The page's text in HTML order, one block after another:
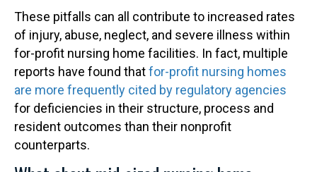
These pitfalls can all contribute to increased rates
of injury, abuse, neglect, and severe illness within
for-profit nursing home facilities. In fact, multiple
reports have found thatfor-profit nursing homes
are more frequently cited by regulatory agencies
for deficiencies in their structure, process and
resident outcomes than their nonprofit
counterparts.